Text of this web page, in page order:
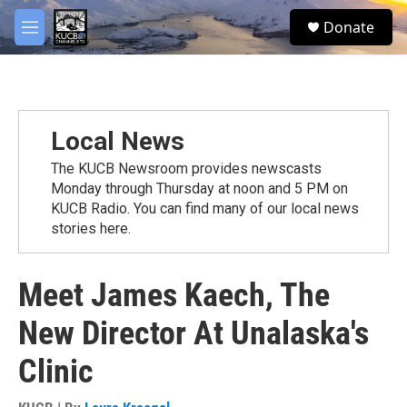
Skip to main content
M
e
S
e
Donate
Local News
The KUCB Newsroom provides newscasts
Monday through Thursday at noon and 5 PM on
KUCB Radio. You can find many of our local news
stories here.
Meet James Kaech, The
New Director At Unalaska's
Clinic
facebook
twitter
youtube
instagram